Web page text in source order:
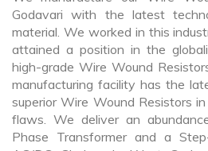
Godavari with the latest
material. We worked in this
attained a position in the
high-grade Wire Wound
manufacturing facility has the
superior Wire Wound Resistors
flaws. We deliver an
Phase Transformer and a